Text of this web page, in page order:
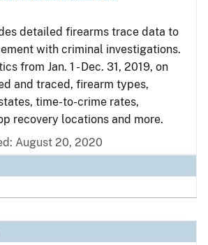
detailed firearms trace data to
with criminal investigations.
from Jan. 1 - Dec. 31, 2019, on
and traced, firearm types,
time-to-crime rates,
recovery locations and more.
August 20, 2020